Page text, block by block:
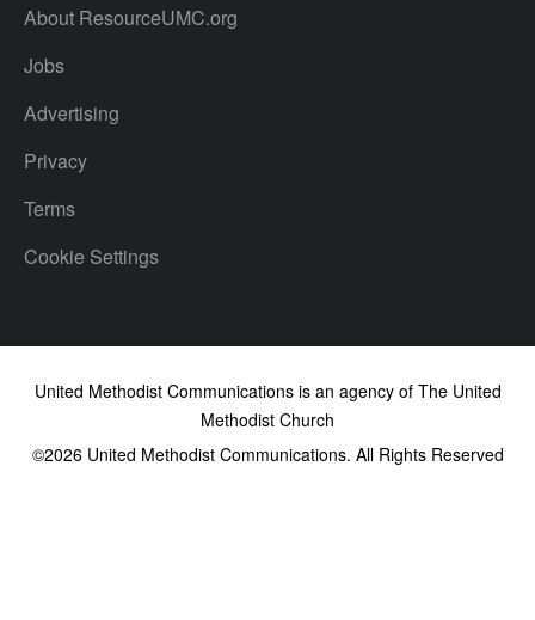
About ResourceUMC.org
Jobs
Advertising
Privacy
Terms
Cookie Settings
United Methodist Communications is an agency of The United
Methodist Church
©2026United Methodist Communications. All Rights Reserved